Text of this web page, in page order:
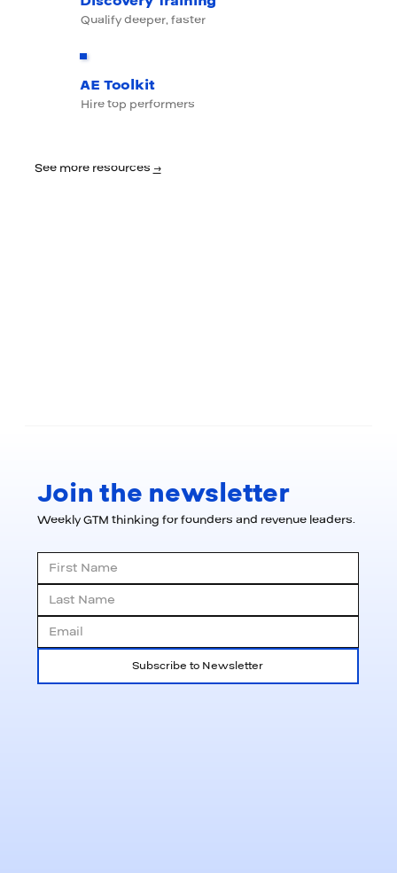
Qualify deeper, faster
AE Toolkit
Hire top performers
See more resources →
Join the newsletter
Weekly GTM thinking for founders and revenue leaders.
Subscribe to Newsletter